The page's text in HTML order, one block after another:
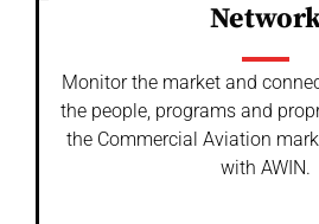
Monitor the market and
the people, programs and
the Commercial Aviation
with AWIN.